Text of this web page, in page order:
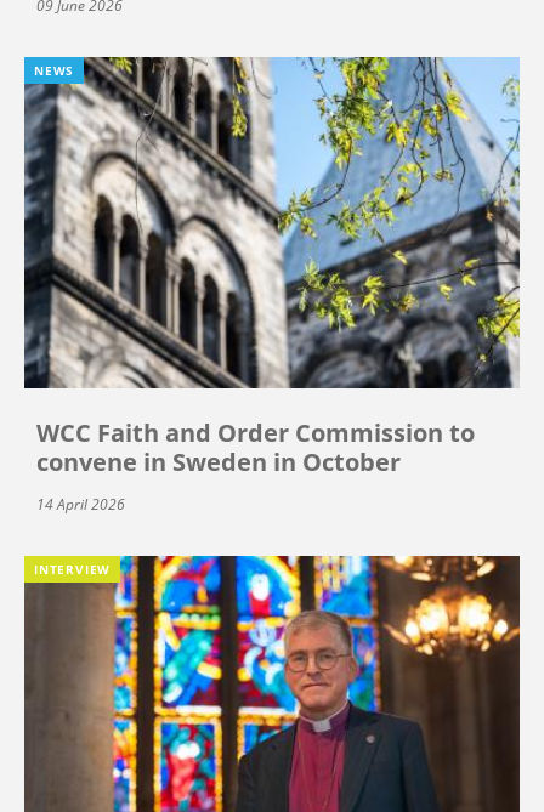
09 June 2026
NEWS
WCC Faith and Order Commission to
convene in Sweden in October
14 April 2026
INTERVIEW